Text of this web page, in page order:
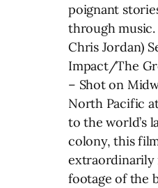
poignant
through music.
Chris Jordan)
Impact/The
– Shot on
North Pacific
to the world’s
colony, this
extraordinarily
footage of the